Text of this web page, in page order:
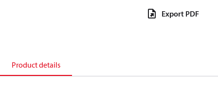
Export PDF
Product details